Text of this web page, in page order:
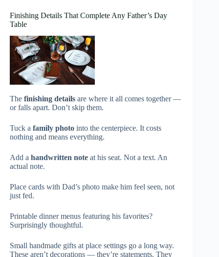
Finishing Details That Complete Any Father’s Day
Table
The finishing details are where it all comes together —
or falls apart. Don’t skip them.
Tuck a family photo into the centerpiece. It costs
nothing and means everything.
Add a handwritten note at his seat. Not a text. An
actual note.
Place cards with Dad’s photo make him feel seen, not
just fed.
Printable dinner menus featuring his favorites?
Surprisingly thoughtful.
Small handmade gifts at place settings go a long way.
These aren’t decorations — they’re statements. They